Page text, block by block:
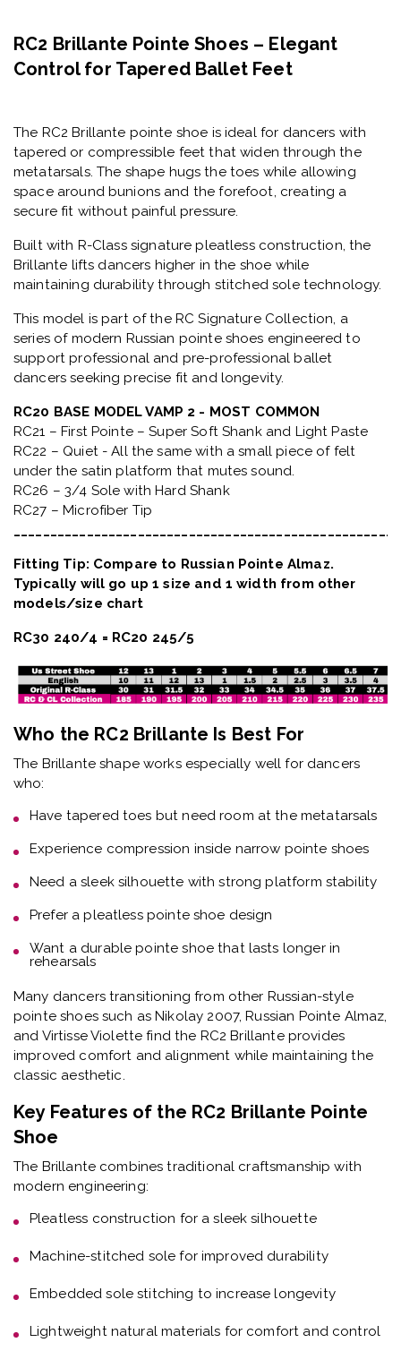
RC2 Brillante Pointe Shoes – Elegant
Control for Tapered Ballet Feet
The RC2 Brillante pointe shoe is ideal for dancers with
tapered or compressible feet that widen through the
metatarsals. The shape hugs the toes while allowing
space around bunions and the forefoot, creating a
secure fit without painful pressure.
Built with R-Class signature pleatless construction, the
Brillante lifts dancers higher in the shoe while
maintaining durability through stitched sole technology.
This model is part of the RC Signature Collection, a
series of modern Russian pointe shoes engineered to
support professional and pre-professional ballet
dancers seeking precise fit and longevity.
RC20 BASE MODEL VAMP 2 - MOST COMMON
RC21 – First Pointe – Super Soft Shank and Light Paste
RC22 – Quiet - All the same with a small piece of felt
under the satin platform that mutes sound.
RC26 – 3/4 Sole with Hard Shank
RC27 – Microfiber Tip
Fitting Tip: Compare to Russian Pointe Almaz.
Typically will go up 1 size and 1 width from other
models/size chart
RC30 240/4 = RC20 245/5
Who the RC2 Brillante Is Best For
The Brillante shapeworks especially well for dancers
who:
Have tapered toes but need room at the metatarsals
Experience compression inside narrow pointe shoes
Need asleek silhouette with strong platform stability
Prefer apleatless pointe shoe design
Want a durable pointe shoe that lasts longer in
rehearsals
Many dancers transitioning from other Russian-style
pointe shoes such as Nikolay 2007, Russian Pointe Almaz,
and Virtisse Violette find the RC2 Brillante provides
improved comfort and alignment while maintaining the
classic aesthetic.
Key Features of the RC2 Brillante Pointe
Shoe
The Brillante combines traditional craftsmanship with
modern engineering:
Pleatless construction for a sleek silhouette
Machine-stitched sole for improved durability
Embedded sole stitching to increase longevity
Lightweight natural materials for comfort and control